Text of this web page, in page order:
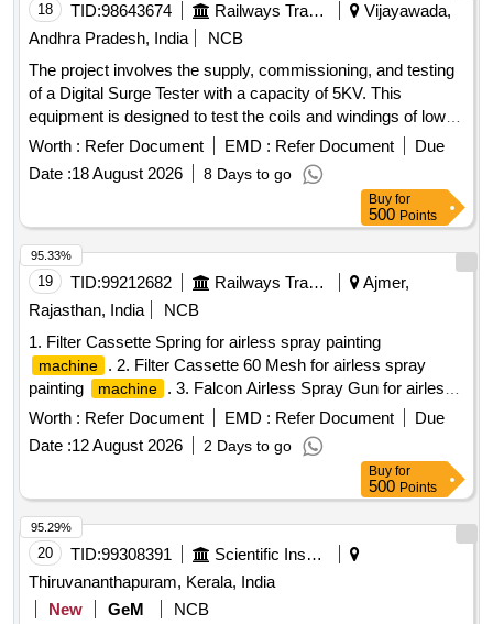
18 TID:98643674 Railways Transport Services
Vijayawada,
Andhra Pradesh, India
NCB
The project involves the supply, commissioning, and testing
of a Digital Surge Tester with a capacity of 5KV. This
equipment is designed to test the coils and windings of low-
range AC rotating
machines
operating up to 660V. The
specified model is D-5K from manufacturers such as
Jabbals, Fluke, Megger, VIVID, or Motwane, or equivalent.
Worth : Refer Document EMD : Refer Document
Due
Date :18 August 2026 8 Days to go
Buy for
500 Points
19 TID:99212682 Railways Transport Services
Ajmer,
Rajasthan, India
NCB
1. Filter Cassette Spring for airless spray painting
machine
. 2. Filter Cassette 60 Mesh for airless spray
painting
machine
. 3. Falcon Airless Spray Gun for airless
spray painting machine
. 4. Yellow Washer for airless spray
machine
. 5. Steel Washer for airless spray
painting
machine
. 6. TC Nozzle Holder for airless spray
. 7. Straight Gun Swivel 1/4" BSP for
airless spray painting machine . 8. TC Nozzle 427 for
airless spray painting machine . 9. TC Nozzle 429 for
airless spray painting
machine . 10. TC Nozzle 527 for
airless spray painting
machine
. 11. TC Nozzle 529 for
airless spray painting
Assembly (Falcon) for airless spray painting
Worth : Refer Document EMD : Refer Document
Due
Date :12 August 2026 2 Days to go
95.33%
Buy for
500 Points
20 TID:99308391
Scientific Instruments
Thiruvananthapuram, Kerala, India
New
GeM
NCB
95.29%